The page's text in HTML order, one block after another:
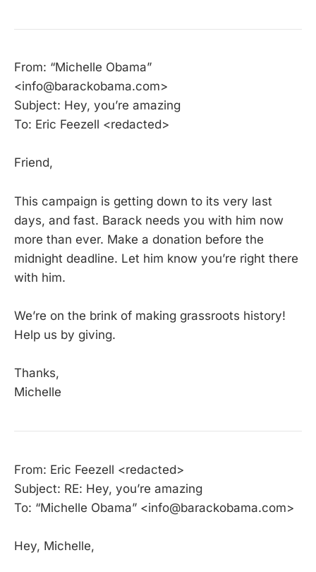
From: “Michelle Obama”
<info@barackobama.com>
Subject: Hey, you’re amazing
To: Eric Feezell <redacted>
Friend,
This campaign is getting down to its very last
days, and fast. Barack needs you with him now
more than ever. Make a donation before the
midnight deadline. Let him know you’re right there
with him.
We’re on the brink of making grassroots history!
Help us by giving.
Thanks,
Michelle
From: Eric Feezell <redacted>
Subject: RE: Hey, you’re amazing
To: “Michelle Obama” <info@barackobama.com>
Hey, Michelle,